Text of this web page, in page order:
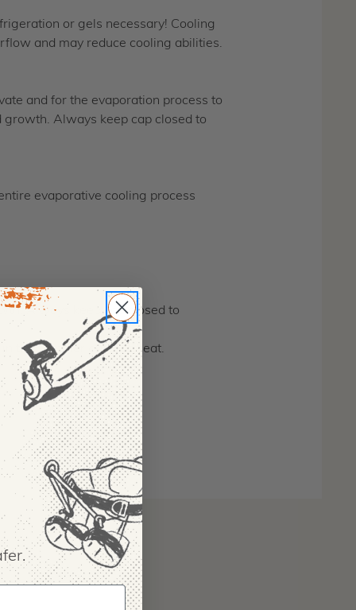
or gels necessary! Cooling
and may reduce cooling abilities.
and for the evaporation process to
Always keep cap closed to
evaporative cooling process
Always keep cap closed to
the summer outdoor heat.